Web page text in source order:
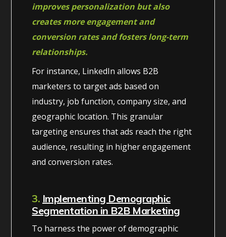
improves personalization but also
creates more engagement and
conversion rates and fosters long-term
relationships.
For instance, LinkedIn allows B2B
marketers to target ads based on
industry, job function, company size, and
geographic location. This granular
targeting ensures that ads reach the right
audience, resulting in higher engagement
and conversion rates.
3. Implementing Demographic
Segmentation in B2B Marketing
To harness the power of demographic